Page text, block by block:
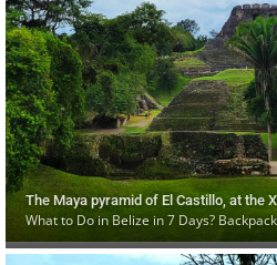
The Maya pyramid of El Castillo, at the
What to Do in Belize in 7 Days?